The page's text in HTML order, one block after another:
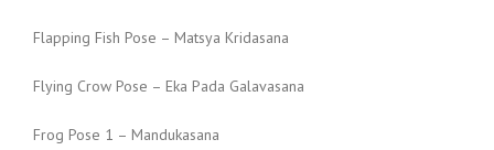
Flapping Fish Pose – Matsya Kridasana
Flying Crow Pose – Eka Pada Galavasana
Frog Pose 1 – Mandukasana